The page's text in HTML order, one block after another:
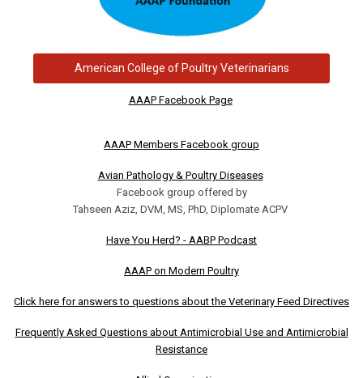
American College of Poultry Veterinarians
AAAP Facebook Page
AAAP Members Facebook group
Avian Pathology & Poultry Diseases
Facebook group offered by
Tahseen Aziz, DVM, MS, PhD, Diplomate ACPV
Have You Herd? - AABP Podcast
AAAP on Modern Poultry
Click here for answers to questions about the Veterinary Feed Directives
Frequently Asked Questions about Antimicrobial Use and Antimicrobial
Resistance